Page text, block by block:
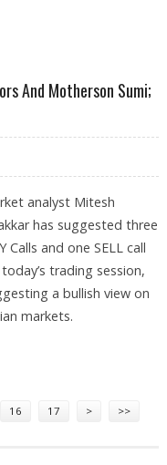
And Motherson Sumi;
analyst Mitesh
has suggested three
Calls and one SELL call
trading session,
a bullish view on
markets.
16 17 > >>